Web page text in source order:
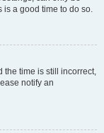
is a good time to do so.
the time is still incorrect,
notify an